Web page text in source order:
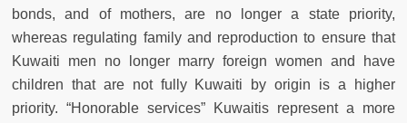
bonds, and of mothers, are no longer a state priority,
whereas regulating family and reproduction to ensure that
Kuwaiti men no longer marry foreign women and have
children that are not fully Kuwaiti by origin is a higher
priority. “Honorable services” Kuwaitis represent a more